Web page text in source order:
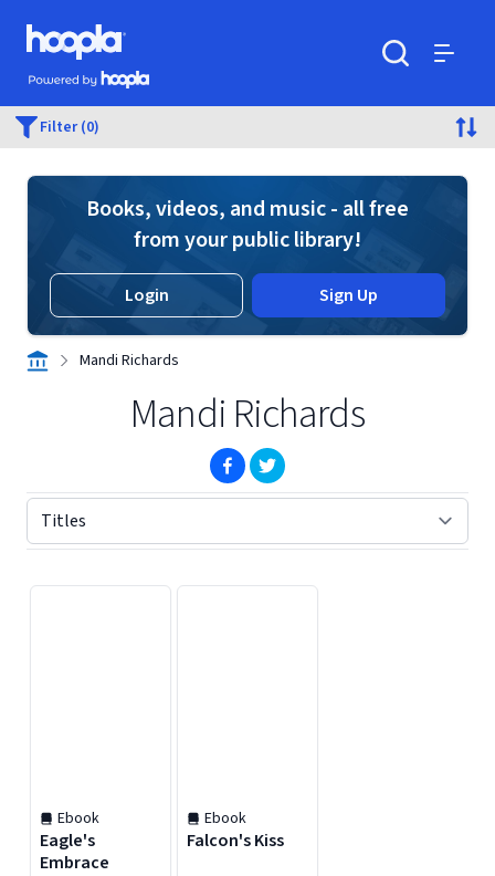
Skip to main content
Hoopla logo
Powered by Hoopla
Filter (0)
Books, videos, and music - all free
from your public library!
Login Sign Up
Mandi Richards
Mandi Richards
(opens in new window)
(opens in new window)
Ebook
Eagle's
Embrace
Ebook
Falcon's Kiss